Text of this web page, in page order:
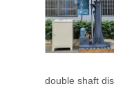
double shaft